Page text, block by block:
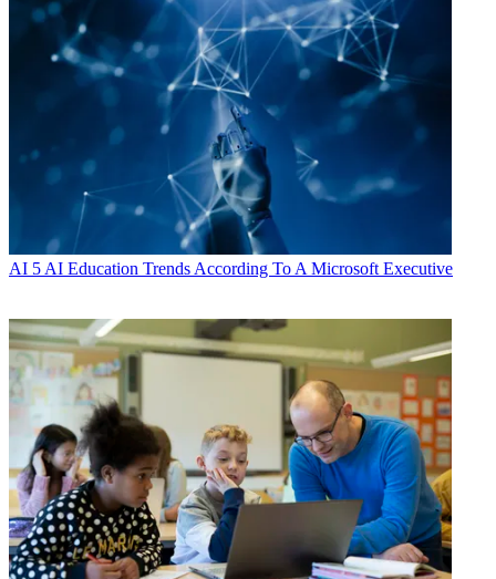
AI 5 AI Education Trends According To A Microsoft Executive